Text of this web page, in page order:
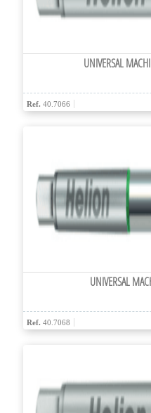
UNIVERSAL
Ref. 40.7066
UNIVERSAL
Ref. 40.7068